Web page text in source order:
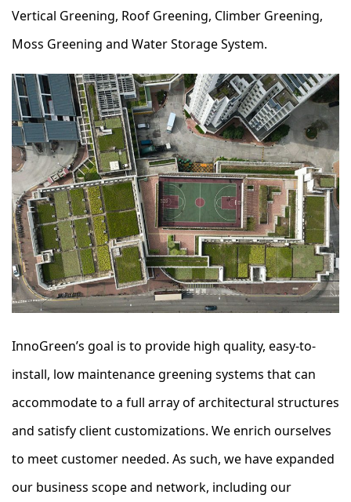
Vertical Greening, Roof Greening, Climber Greening,
Moss Greening and Water Storage System.
InnoGreen’s goal is to provide high quality, easy-to-
install, low maintenance greening systems that can
accommodate to a full array of architectural structures
and satisfy client customizations. We enrich ourselves
to meet customer needed. As such, we have expanded
our business scope and network, including our